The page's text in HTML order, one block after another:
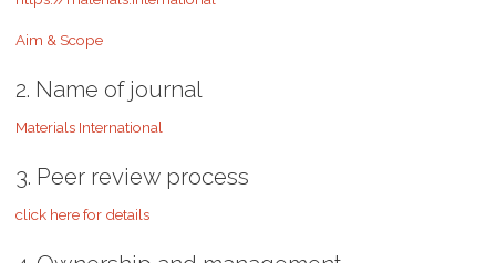
Aim & Scope
2. Name of journal
Materials International
3. Peer review process
click here for details